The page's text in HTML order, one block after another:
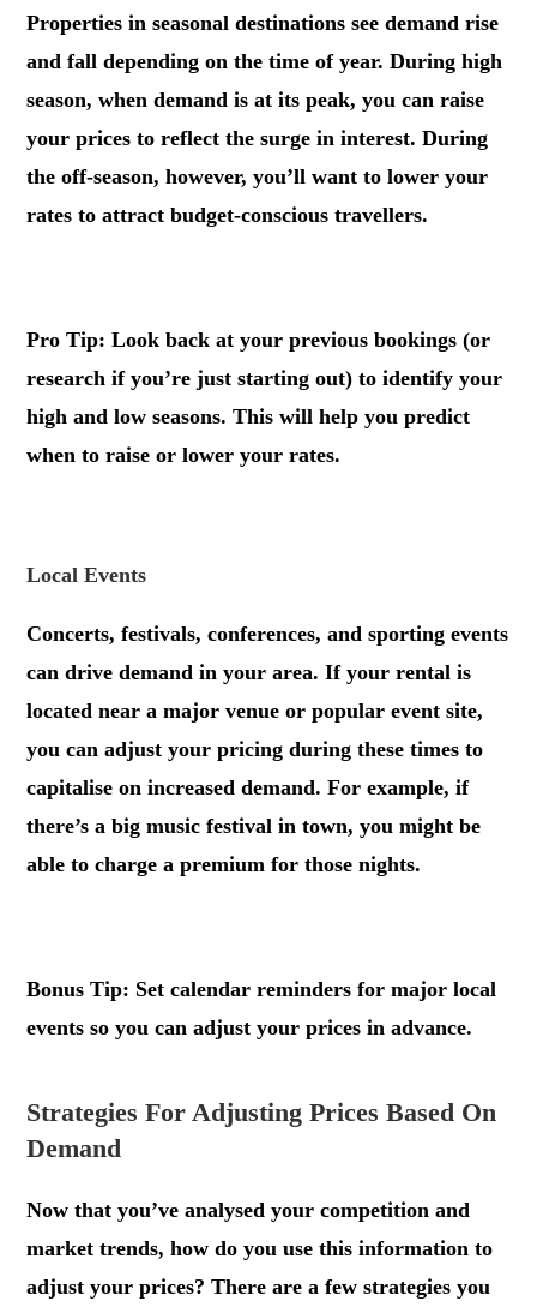
Properties in seasonal destinations see demand rise
and fall depending on the time of year. During high
season, when demand is at its peak, you can raise
your prices to reflect the surge in interest. During
the off-season, however, you’ll want to lower your
rates to attract budget-conscious travellers.
Pro Tip: Look back at your previous bookings (or
research if you’re just starting out) to identify your
high and low seasons. This will help you predict
when to raise or lower your rates.
Local Events
Concerts, festivals, conferences, and sporting events
can drive demand in your area. If your rental is
located near a major venue or popular event site,
you can adjust your pricing during these times to
capitalise on increased demand. For example, if
there’s a big music festival in town, you might be
able to charge a premium for those nights.
Bonus Tip: Set calendar reminders for major local
events so you can adjust your prices in advance.
Strategies For Adjusting Prices Based On
Demand
Now that you’ve analysed your competition and
market trends, how do you use this information to
adjust your prices? There are a few strategies you